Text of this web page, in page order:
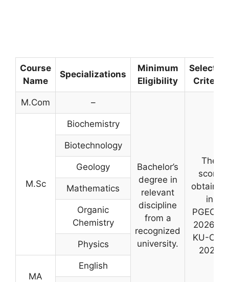
Course
Name
Specializations
Minimum
Eligibility
Selection
Criteria
M.Com –
Bachelor’s
degree in
relevant
discipline
from a
recognized
university.
The
score
obtained
in
PGECET
2026 or
KU-CET
2026
M.Sc
Biochemistry
Biotechnology
Geology
Mathematics
Organic
Chemistry
Physics
MA
English